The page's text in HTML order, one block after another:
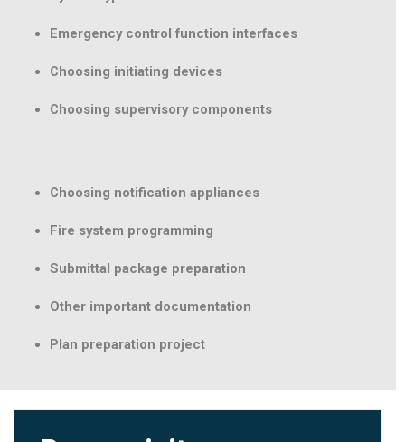
Emergency control function interfaces
Choosing initiating devices
Choosing supervisory components
Choosing notification appliances
Fire system programming
Submittal package preparation
Other important documentation
Plan preparation project